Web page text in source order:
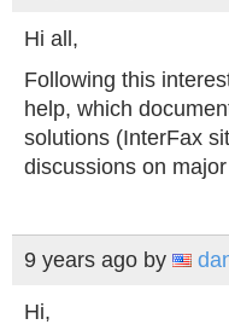
Hi all,
Following this
help, which
solutions (InterFax
discussions on
9 years ago by
Hi,